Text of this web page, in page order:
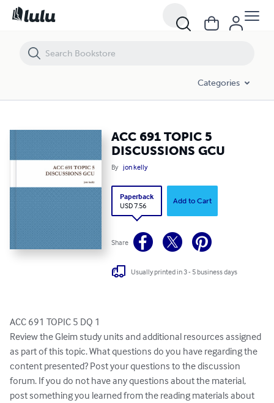
Categories
ACC 691 TOPIC 5
DISCUSSIONS GCU
By jon kelly
Paperback
USD 7.56
Add to Cart
Share
Usually printed in 3 - 5 business days
ACC 691 TOPIC 5 DQ 1
Review the Gleim study units and additional resources assigned
as part of this topic. What questions do you have regarding the
content presented? Post your questions to the discussion
forum. If you do not have any questions about the material,
post something you learned from the reading materials about
ACC 691 TOPIC 5 DISCUSSIONS GCU